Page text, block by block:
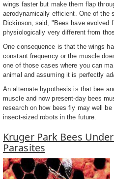
wings faster but make them flap
aerodynamically efficient. One of the
Dickinson, said, "Bees have evolved
physiologically very different from
One consequence is that the wings
constant frequency or the muscle
one of those cases where you can
animal and assuming it is perfectly
An alternate hypothesis is that bee
muscle and now present-day bees
research on how bees fly may well
insect-sized robots in the future.
Kruger Park Bees
Parasites